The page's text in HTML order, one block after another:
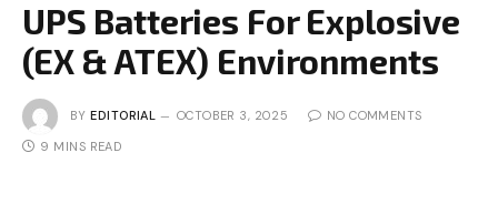
UPS Batteries For Explosive
(EX & ATEX) Environments
BY EDITORIAL OCTOBER 3, 2025 NO COMMENTS
9 MINS READ